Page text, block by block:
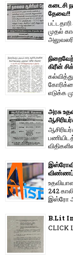
கடைசி
தேவை!!
முதல்
கிரீன்
எடுக்க
அரசு
242
இஸ்ரோ
B.Lit
CLICK